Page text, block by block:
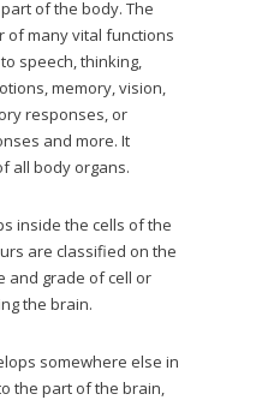
of the body. The
of many vital functions
speech, thinking,
memory, vision,
responses, or
and more. It
all body organs.
inside the cells of the
are classified on the
and grade of cell or
the brain.
somewhere else in
the part of the brain,